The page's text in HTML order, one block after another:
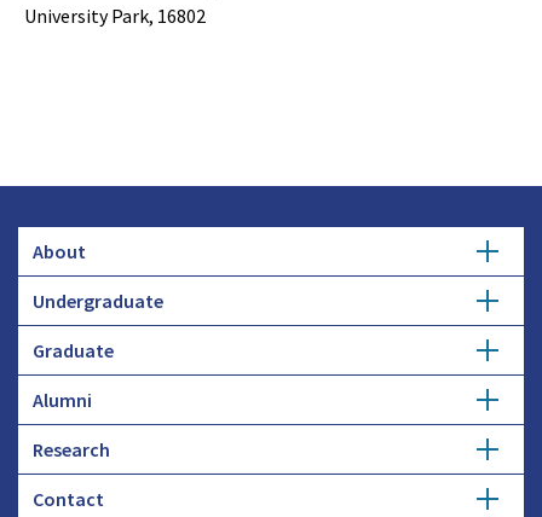
University Park, 16802
About
Overview
Profiles
Employers and Industry
Undergraduate
Getting Started
Advising
Graduate
Degree Options
Alumni
Get Involved
Research
Expertise
Contact